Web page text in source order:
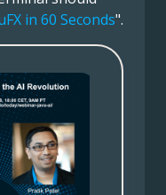
in 60 Seconds".